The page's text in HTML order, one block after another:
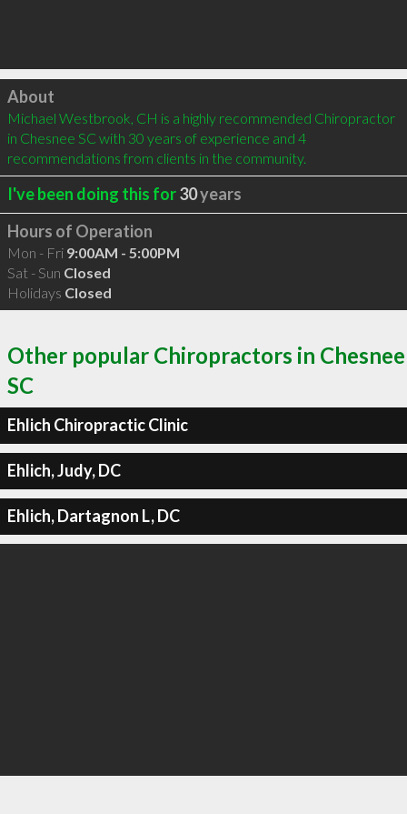
Click to load
About
Michael Westbrook, CH is a highly recommended Chiropractor
in Chesnee SC with 30 years of experience and 4
recommendations from clients in the community.
I've been doing this for30years
Hours of Operation
Mon - Fri 9:00AM - 5:00PM
Sat - Sun Closed
Holidays Closed
Other popular Chiropractors in Chesnee
SC
Ehlich Chiropractic Clinic
Ehlich, Judy, DC
Ehlich, Dartagnon L, DC